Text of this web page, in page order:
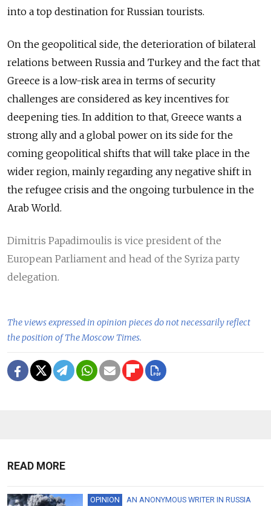
into a top destination for Russian tourists.
On the geopolitical side, the deterioration of bilateral
relations between Russia and Turkey and the fact that
Greece is a low-risk area in terms of security
challenges are considered as key incentives for
deepening ties. In addition to that, Greece wants a
strong ally and a global power on its side for the
coming geopolitical shifts that will take place in the
wider region, mainly regarding any negative shift in
the refugee crisis and the ongoing turbulence in the
Arab World.
Dimitris Papadimoulis is vice president of the
European Parliament and head of the Syriza party
delegation.
The views expressed in opinion pieces do not necessarily reflect
the position of The Moscow Times.
READ MORE
OPINION AN ANONYMOUS WRITER IN RUSSIA